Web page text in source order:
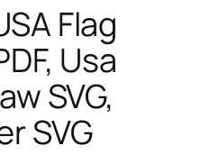
Flag
Usa
SVG,
SVG